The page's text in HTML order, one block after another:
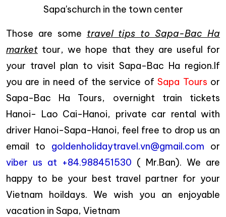
Sapa'schurch in the town center
Those are some travel tips to Sapa-Bac Ha
market tour, we hope that they are useful for
your travel plan to visit Sapa-Bac Ha region.If
you are in need of the service ofSapa Tours or
Sapa-Bac Ha Tours, overnight train tickets
Hanoi- Lao Cai-Hanoi, private car rental with
driver Hanoi-Sapa-Hanoi, feel free to drop us an
email to goldenholidaytravel.vn@gmail.com or
viber us at +84.988451530 ( Mr.Ban). We are
happy to be your best travel partner for your
Vietnam hoildays. We wish you an enjoyable
vacation in Sapa, Vietnam